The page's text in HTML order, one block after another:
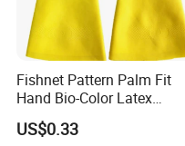
Fishnet Pattern Palm Fit
Hand Bio-Color Latex
Gloves Household Cleaning
Garden
US$0.33